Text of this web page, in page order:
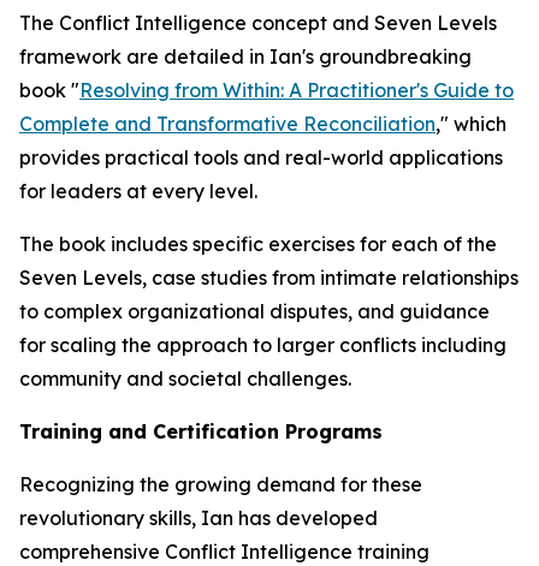
The Conflict Intelligence concept and Seven Levels
framework are detailed in Ian's groundbreaking
book "Resolving from Within: A Practitioner's Guide to
Complete and Transformative Reconciliation," which
provides practical tools and real-world applications
for leaders at every level.
The book includes specific exercises for each of the
Seven Levels, case studies from intimate relationships
to complex organizational disputes, and guidance
for scaling the approach to larger conflicts including
community and societal challenges.
Training and Certification Programs
Recognizing the growing demand for these
revolutionary skills, Ian has developed
comprehensive Conflict Intelligence training